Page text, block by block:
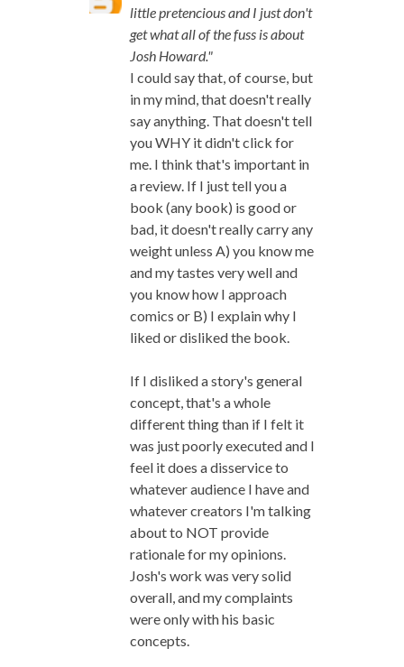
little pretencious and I just don't
get what all of the fuss is about
Josh Howard."
I could say that, of course, but
in my mind, that doesn't really
say anything. That doesn't tell
you WHY it didn't click for
me. I think that's important in
a review. If I just tell you a
book (any book) is good or
bad, it doesn't really carry any
weight unless A) you know me
and my tastes very well and
you know how I approach
comics or B) I explain why I
liked or disliked the book.
If I disliked a story's general
concept, that's a whole
different thing than if I felt it
was just poorly executed and I
feel it does a disservice to
whatever audience I have and
whatever creators I'm talking
about to NOT provide
rationale for my opinions.
Josh's work was very solid
overall, and my complaints
were only with his basic
concepts.